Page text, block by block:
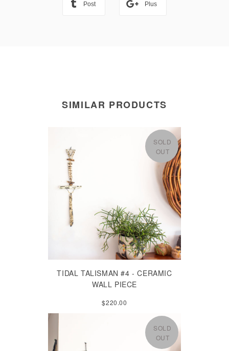
Post Plus
SIMILAR PRODUCTS
SOLD
OUT
TIDAL TALISMAN #4 - CERAMIC
WALL PIECE
$220.00
SOLD
OUT